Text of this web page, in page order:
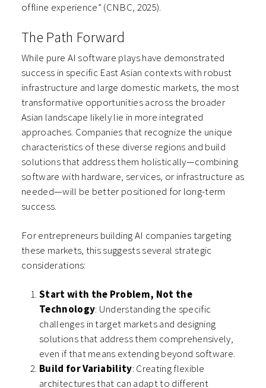
offline experience” (CNBC, 2025).
The Path Forward
While pure AI software plays have demonstrated
success in specific East Asian contexts with robust
infrastructure and large domestic markets, the most
transformative opportunities across the broader
Asian landscape likely lie in more integrated
approaches. Companies that recognize the unique
characteristics of these diverse regions and build
solutions that address them holistically—combining
software with hardware, services, or infrastructure as
needed—will be better positioned for long-term
success.
For entrepreneurs building AI companies targeting
these markets, this suggests several strategic
considerations:
Start with the Problem, Not the
Technology: Understanding the specific
challenges in target markets and designing
solutions that address them comprehensively,
even if that means extending beyond software.
Build for Variability: Creating flexible
architectures that can adapt to different